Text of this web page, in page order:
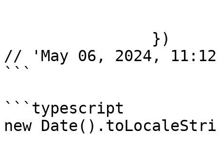
// 'May 06, 2024,
```
```typescript
new